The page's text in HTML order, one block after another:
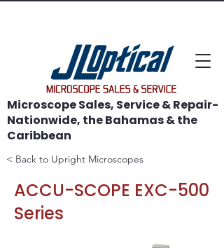
Microscope Sales, Service & Repair-
Nationwide, the Bahamas & the
Caribbean
< Back to Upright Microscopes
ACCU-SCOPE EXC-500
Series